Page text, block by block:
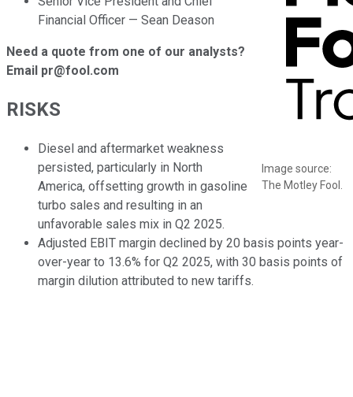
Image source:
The Motley Fool.
Financial Officer — Sean Deason
Need a quote from one of our analysts?
Email pr@fool.com
RISKS
Diesel and aftermarket weakness
persisted, particularly in North
America, offsetting growth in gasoline
turbo sales and resulting in an
unfavorable sales mix in Q2 2025.
Adjusted EBIT margin declined by 20 basis points year-
over-year to 13.6% for Q2 2025, with 30 basis points of
margin dilution attributed to new tariffs.